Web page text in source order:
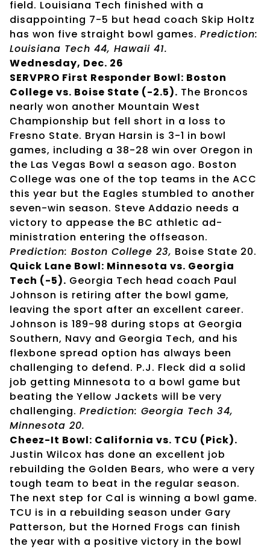
field. Louisiana Tech finished with a
disappointing 7-5 but head coach Skip Holtz
has won five straight bowl games. Prediction:
Louisiana Tech 44, Hawaii 41.
Wednesday, Dec. 26
SERVPRO First Responder Bowl: Boston
College vs. Boise State (-2.5). The Broncos
nearly won another Mountain West
Championship but fell short in a loss to
Fresno State. Bryan Harsin is 3-1 in bowl
games, including a 38-28 win over Oregon in
the Las Vegas Bowl a season ago. Boston
College was one of the top teams in the ACC
this year but the Eagles stumbled to another
seven-win season. Steve Addazio needs a
victory to appease the BC athletic ad-
ministration entering the offseason.
Prediction: Boston College 23, Boise State 20.
Quick Lane Bowl: Minnesota vs. Georgia
Tech (-5). Georgia Tech head coach Paul
Johnson is retiring after the bowl game,
leaving the sport after an excellent career.
Johnson is 189-98 during stops at Georgia
Southern, Navy and Georgia Tech, and his
flexbone spread option has always been
challenging to defend. P.J. Fleck did a solid
job getting Minnesota to a bowl game but
beating the Yellow Jackets will be very
challenging. Prediction: Georgia Tech 34,
Minnesota 20.
Cheez-It Bowl: California vs. TCU (Pick).
Justin Wilcox has done an excellent job
rebuilding the Golden Bears, who were a very
tough team to beat in the regular season.
The next step for Cal is winning a bowl game.
TCU is in a rebuilding season under Gary
Patterson, but the Horned Frogs can finish
the year with a positive victory in the bowl